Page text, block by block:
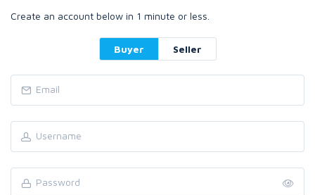
Create an account below in 1 minute or less.
Buyer Seller